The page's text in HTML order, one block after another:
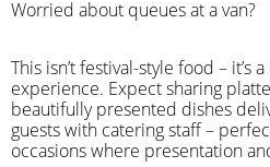
Worried about queues at a van?
​This isn’t festival-style food – it’s
experience. Expect sharing
beautifully presented dishes
guests with catering staff –
occasions where presentation